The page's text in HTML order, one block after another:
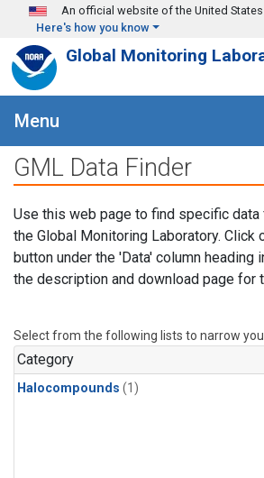
Skip to main content
An official website of the United
Here's how you know
Global Monitoring
Menu
GML Data Finder
Use this web page to find specific
the Global Monitoring Laboratory. Click
button under the 'Data' column heading
the description and download page for
Select from the following lists to narrow
Category
Halocompounds (1)